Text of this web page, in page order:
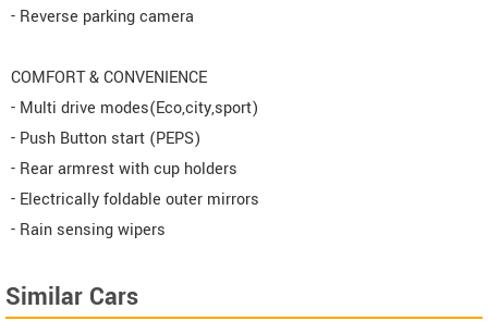
- Reverse parking camera
COMFORT & CONVENIENCE
- Multi drive modes(Eco,city,sport)
- Push Button start (PEPS)
- Rear armrest with cup holders
- Electrically foldable outer mirrors
- Rain sensing wipers
Similar Cars